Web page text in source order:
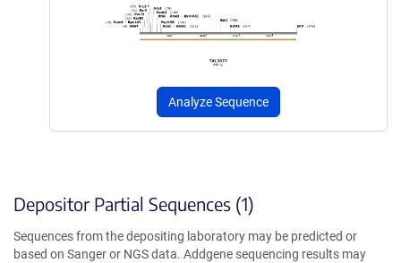
Analyze Sequence
Depositor Partial Sequences (1)
Sequences from the depositing laboratory may be predicted or
based on Sanger or NGS data. Addgene sequencing results may